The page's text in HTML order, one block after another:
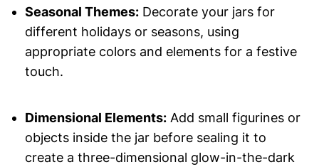
Seasonal Themes:Decorate your jars for
different holidays or seasons, using
appropriate colors and elements for a festive
touch.
Dimensional Elements:Add small figurines or
objects inside the jar before sealing it to
create a three-dimensional glow-in-the-dark